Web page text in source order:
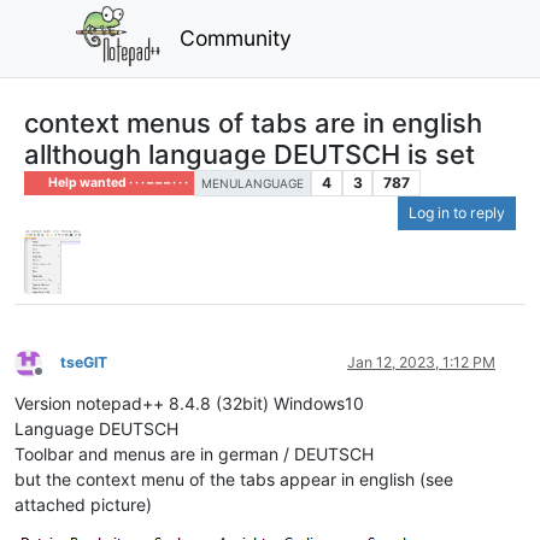
Community
context menus of tabs are in english
allthough language DEUTSCH is set
Help wanted · · · – – – · · · MENULANGUAGE 4 3
787
Log in to reply
Offline
tseGIT Jan 12, 2023, 1:12 PM
Version notepad++ 8.4.8 (32bit) Windows10
Language DEUTSCH
Toolbar and menus are in german / DEUTSCH
but the context menu of the tabs appear in english (see
attached picture)